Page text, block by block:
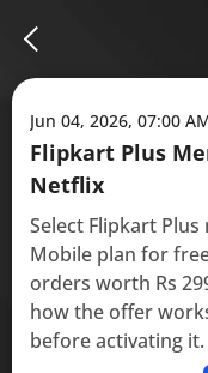
Jun 04, 2026, 07:00
Flipkart Plus
Netflix
Select Flipkart
Mobile plan for
orders worth Rs
how the offer
before activating it.